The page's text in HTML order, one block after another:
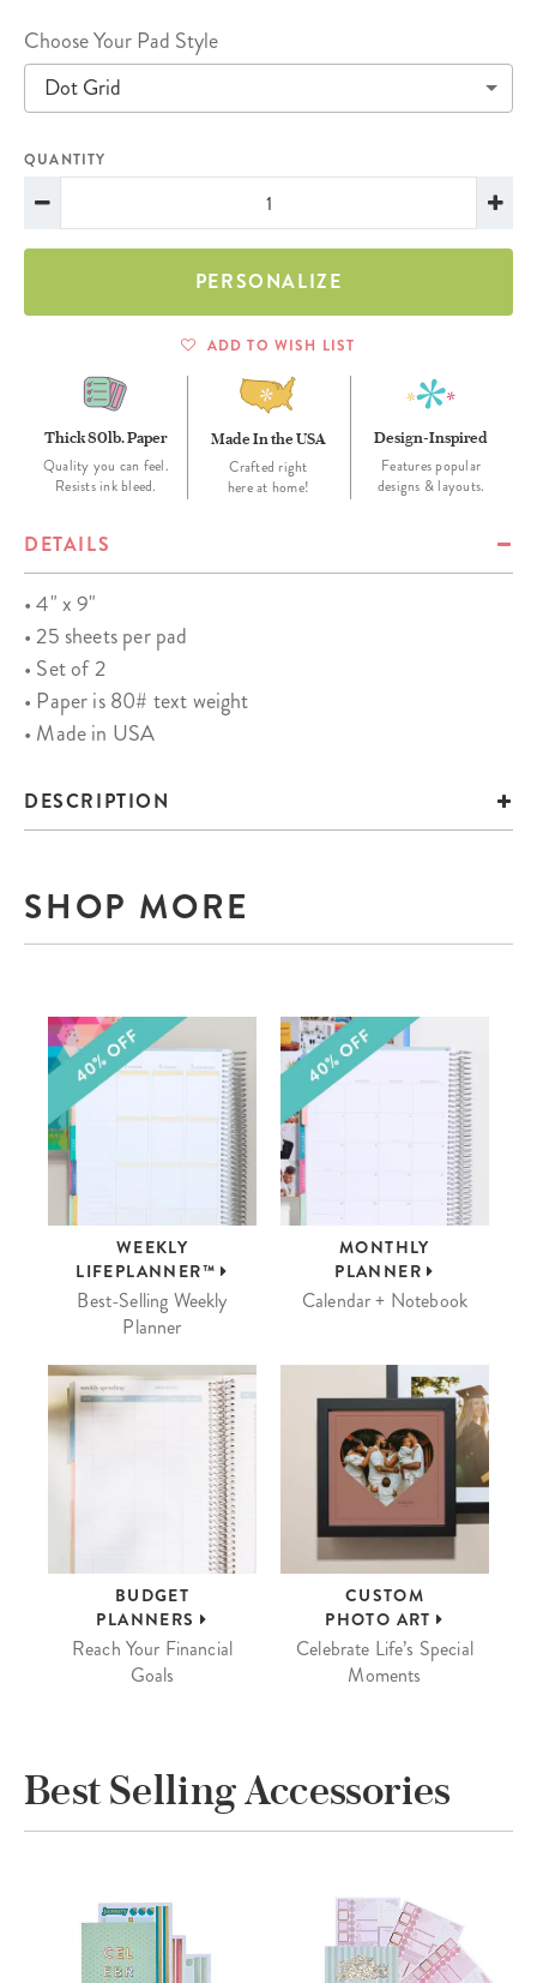
Choose Your Pad Style
Dot Grid
QUANTITY
PERSONALIZE
ADD TO WISH LIST
Thick 80lb. Paper
Quality you can feel.
Resists ink bleed.
Made In the USA
Crafted right
here at home!
Design-Inspired
Features popular
designs & layouts.
DETAILS
• 4" x 9"
• 25 sheets per pad
• Set of 2
• Paper is 80# text weight
• Made in USA
DESCRIPTION
SHOP MORE
WEEKLY
LIFEPLANNER™
Best-Selling Weekly
Planner
MONTHLY
PLANNER
Calendar + Notebook
BUDGET
PLANNERS
Reach Your Financial
Goals
CUSTOM
PHOTO ART
Celebrate Life’s Special
Moments
Best Selling Accessories